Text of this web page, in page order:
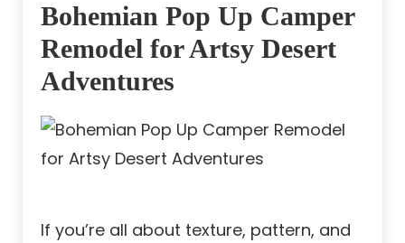
Bohemian Pop Up Camper
Remodel for Artsy Desert
Adventures
If you’re all about texture, pattern, and